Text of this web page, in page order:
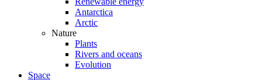
Antarctica
Arctic
Nature
Plants
Rivers and oceans
Evolution
Space